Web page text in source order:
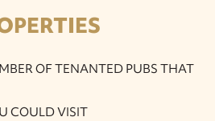
OF TENANTED PUBS THAT
COULD VISIT